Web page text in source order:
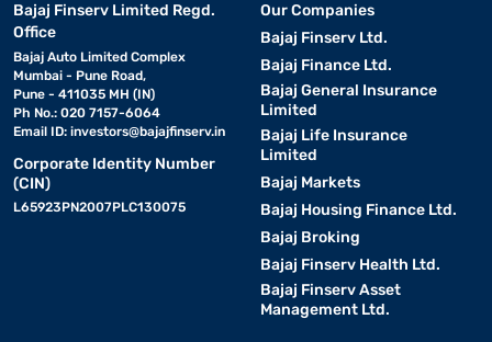
Bajaj Finserv Limited Regd.
Office
Bajaj Auto Limited Complex
Mumbai - Pune Road,
Pune - 411035 MH (IN)
Ph No.: 020 7157-6064
Email ID: investors@bajajfinserv.in
Corporate Identity Number
(CIN)
L65923PN2007PLC130075
Our Companies
Bajaj Finserv Ltd.
Bajaj Finance Ltd.
Bajaj General Insurance
Limited
Bajaj Life Insurance
Limited
Bajaj Markets
Bajaj Housing Finance Ltd.
Bajaj Broking
Bajaj Finserv Health Ltd.
Bajaj Finserv Asset
Management Ltd.